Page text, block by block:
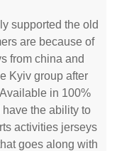
supported the old
are because of
from china and
Kyiv group after
in 100%
have the ability to
activities jerseys
goes along with